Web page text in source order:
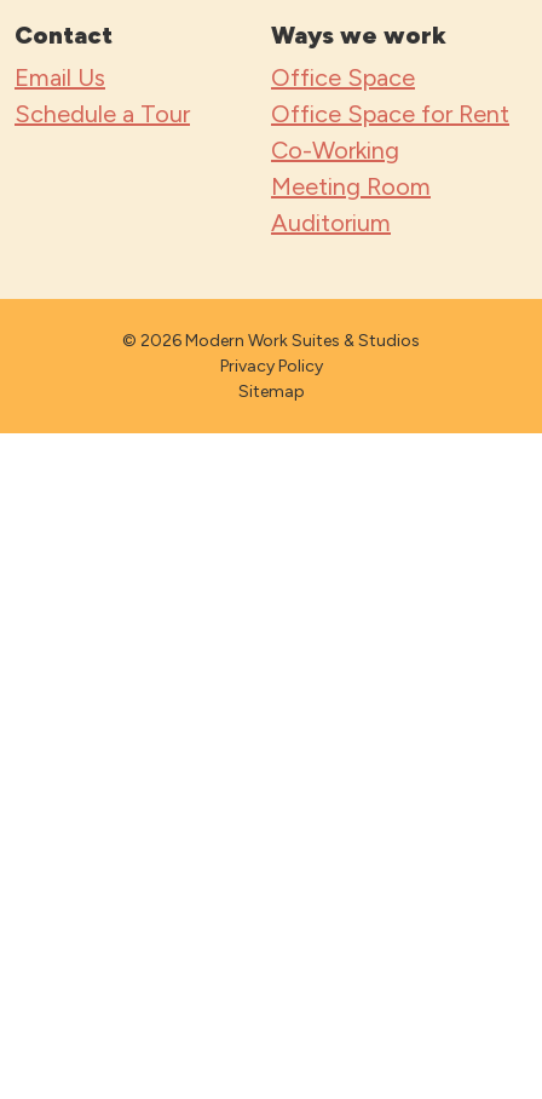
Contact
Email Us
Schedule a Tour
Ways we work
Office Space
Office Space for Rent
Co-Working
Meeting Room
Auditorium
© 2026 Modern Work Suites & Studios
Privacy Policy
Sitemap